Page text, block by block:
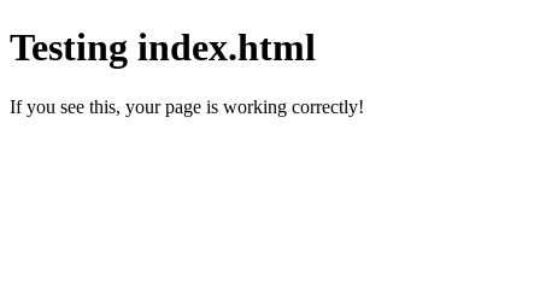
Testing index.html
If you see this, your page is working correctly!